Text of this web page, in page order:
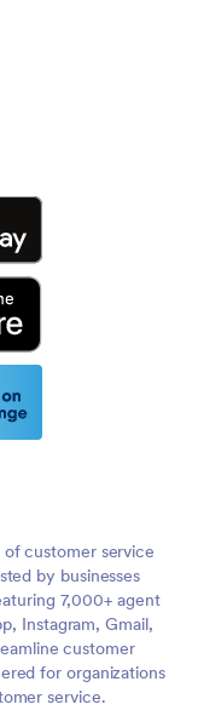
customer service
by businesses
7,000+ agent
Instagram, Gmail,
customer
for organizations
service.